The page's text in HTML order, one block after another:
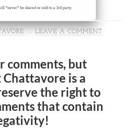
*never* be shared or sold to a 3rd party.
LEAVE A COMMENT
comments, but
is a
the right to
that contain